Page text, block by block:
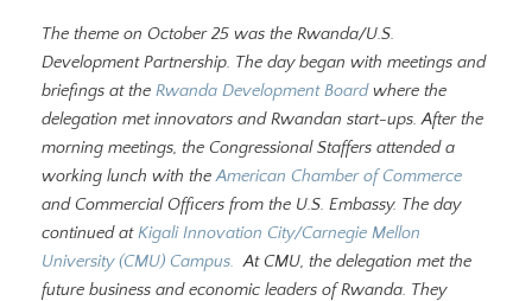
The theme on October 25 was the Rwanda/U.S.
Development Partnership. The day began with meetings and
briefings at the Rwanda Development Boardwhere the
delegation met innovators and Rwandan start-ups. After the
morning meetings, the Congressional Staffers attended a
working lunch with theAmerican Chamber of Commerce
and Commercial Officers from the U.S. Embassy. The day
continued atKigali Innovation City/Carnegie Mellon
University (CMU) Campus. At CMU, the delegation met the
future business and economic leaders of Rwanda. They